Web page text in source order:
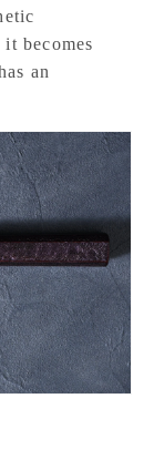
becomes
an